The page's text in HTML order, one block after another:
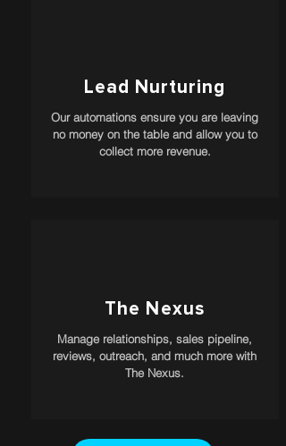
Lead Nurturing
Our automations ensure you are leaving
no money on the table and allow you to
collect more revenue.
The Nexus
Manage relationships, sales pipeline,
reviews, outreach, and much more with
The Nexus.